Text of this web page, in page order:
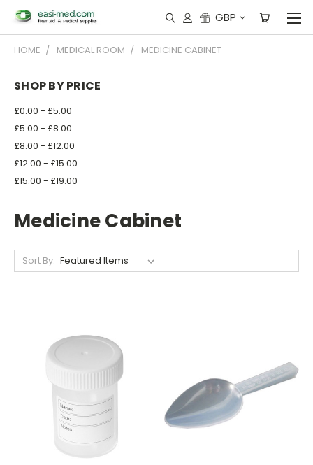
GBP
HOME MEDICAL ROOM MEDICINE CABINET
SHOP BY PRICE
£0.00 - £5.00
£5.00 - £8.00
£8.00 - £12.00
£12.00 - £15.00
£15.00 - £19.00
Medicine Cabinet
Sort By: